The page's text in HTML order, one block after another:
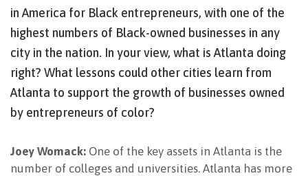
in America for Black entrepreneurs, with one of the
highest numbers of Black-owned businesses in any
city in the nation. In your view, what is Atlanta doing
right? What lessons could other cities learn from
Atlanta to support the growth of businesses owned
by entrepreneurs of color?
Joey Womack: One of the key assets in Atlanta is the
number of colleges and universities. Atlanta has more